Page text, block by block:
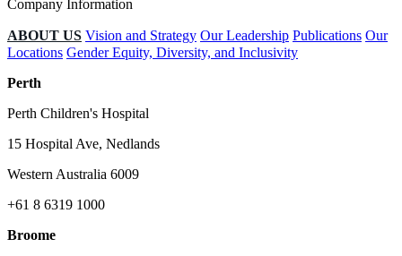
Company Information
ABOUT US Vision and Strategy Our Leadership Publications Our
Locations Gender Equity, Diversity, and Inclusivity
Perth
Perth Children's Hospital
15 Hospital Ave, Nedlands
Western Australia 6009
+61 8 6319 1000
Broome